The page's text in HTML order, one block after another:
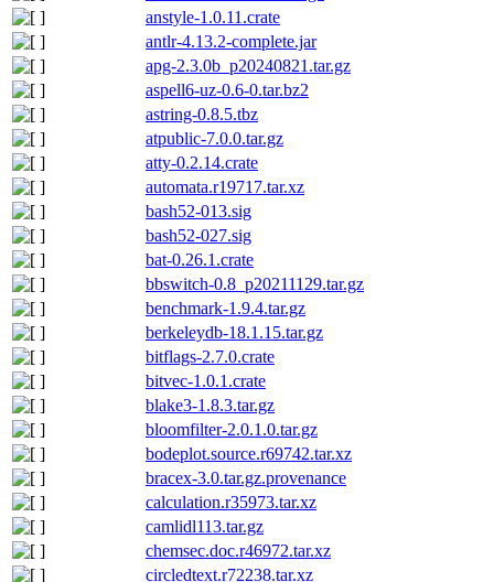
anstyle-1.0.11.crate
antlr-4.13.2-complete.jar
apg-2.3.0b_p20240821.tar.gz
aspell6-uz-0.6-0.tar.bz2
astring-0.8.5.tbz
atpublic-7.0.0.tar.gz
atty-0.2.14.crate
automata.r19717.tar.xz
bash52-013.sig
bash52-027.sig
bat-0.26.1.crate
bbswitch-0.8_p20211129.tar.gz
benchmark-1.9.4.tar.gz
berkeleydb-18.1.15.tar.gz
bitflags-2.7.0.crate
bitvec-1.0.1.crate
blake3-1.8.3.tar.gz
bloomfilter-2.0.1.0.tar.gz
bodeplot.source.r69742.tar.xz
bracex-3.0.tar.gz.provenance
calculation.r35973.tar.xz
camlidl113.tar.gz
chemsec.doc.r46972.tar.xz
circledtext.r72238.tar.xz